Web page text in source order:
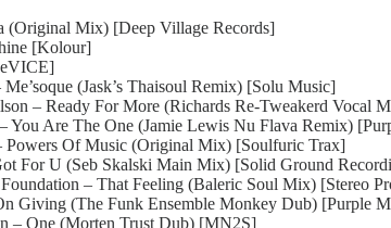
(Original Mix) [Deep Village Records]
[Kolour]
(Jask’s Thaisoul Remix) [Solu Music]
– Ready For More (Richards Re-Tweakerd Vocal
You Are The One (Jamie Lewis Nu Flava Remix)
Powers Of Music (Original Mix) [Soulfuric Trax]
For U (Seb Skalski Main Mix) [Solid Ground
– That Feeling (Baleric Soul Mix) [Stereo
Giving (The Funk Ensemble Monkey Dub) [Purple
– One (Morten Trust Dub) [MN2S]